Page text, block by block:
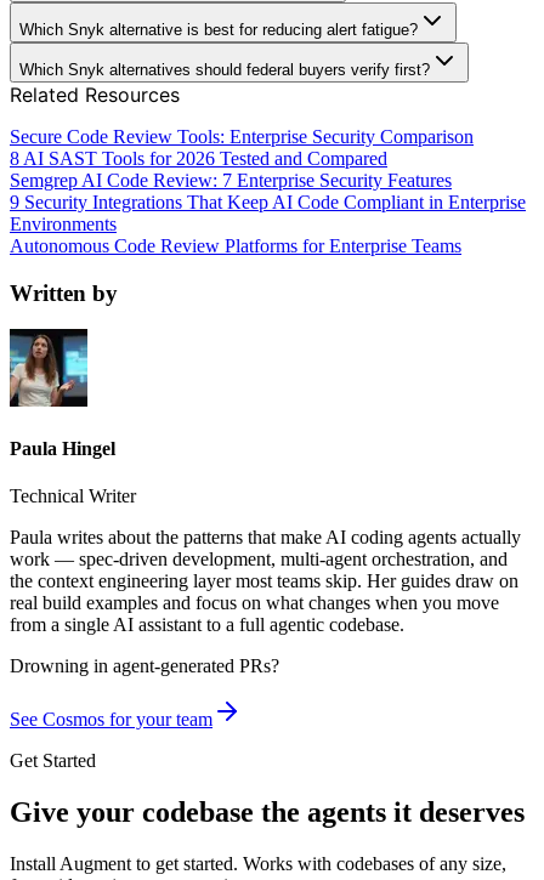
Which Snyk alternative is best for reducing alert fatigue?
Which Snyk alternatives should federal buyers verify first?
Related Resources
Secure Code Review Tools: Enterprise Security Comparison
8 AI SAST Tools for 2026 Tested and Compared
Semgrep AI Code Review: 7 Enterprise Security Features
9 Security Integrations That Keep AI Code Compliant in Enterprise
Environments
Autonomous Code Review Platforms for Enterprise Teams
Written by
Paula Hingel
Technical Writer
Paula writes about the patterns that make AI coding agents actually
work — spec-driven development, multi-agent orchestration, and
the context engineering layer most teams skip. Her guides draw on
real build examples and focus on what changes when you move
from a single AI assistant to a full agentic codebase.
Drowning in agent-generated PRs?
See Cosmos for your team
Get Started
Give your codebase the agents it deserves
Install Augment to get started. Works with codebases of any size,